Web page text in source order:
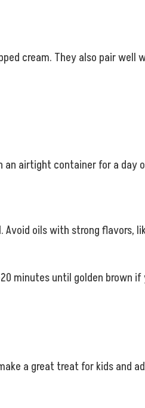
cream. They also pair well
an airtight container for a day
oils with strong flavors,
minutes until golden brown
a great treat for kids and